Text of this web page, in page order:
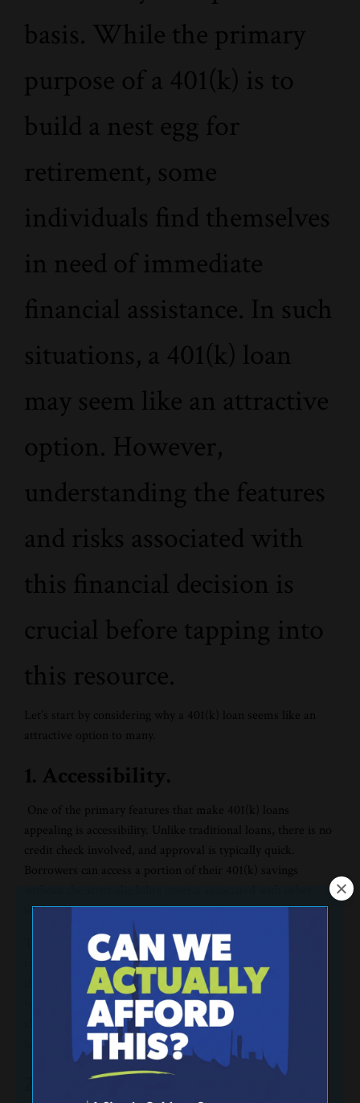
basis. While the primary
purpose of a 401(k) is to
build a nest egg for
retirement, some
individuals find themselves
in need of immediate
financial assistance. In such
situations, a 401(k) loan
may seem like an attractive
option. However,
understanding the features
and risks associated with
this financial decision is
crucial before tapping into
this resource.
Let’s start by considering why a 401(k) loan seems like an
attractive option to many.
1. Accessibility.
One of the primary features that make 401(k) loans
appealing is accessibility. Unlike traditional loans, there is no
credit check involved, and approval is typically quick.
Borrowers can access a portion of their 401(k) savings
lending options.
To get a 401(k) loan, a person’s employer must allow this
type of loan. Some employers do not allow 401(k) loans as
the believe it could be detrimental to their employees’ short-
term and long-term financial health. If an employer does
allow the loan, individuals can remove 50% of their 401(k)
balance up to a $50,000 maximum.
2. Flexible repayment terms.